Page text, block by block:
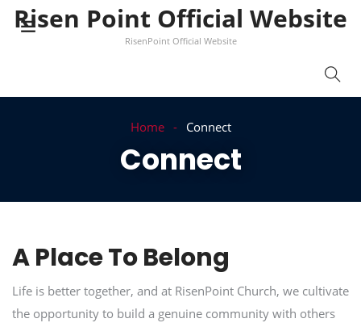
Risen Point Official Website
RisenPoint Official Website
Home Connect
Connect
A Place To Belong
Life is better together, and at RisenPoint Church, we cultivate
the opportunity to build a genuine community with others